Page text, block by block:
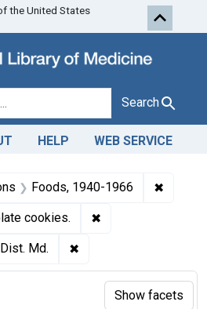
Skip to first
the United States
Search
HELP WEB SERVICE
Foods, 1940-1966 ✖
cookies. ✖
Dist. Md. ✖
Show facets